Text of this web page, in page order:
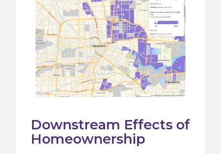
Downstream Effects of
Homeownership